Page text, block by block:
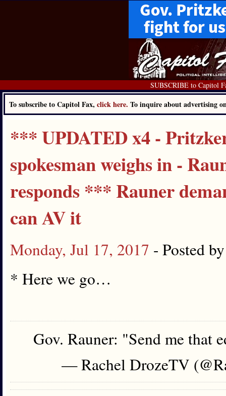
SUBSCRIBE to Capitol
To subscribe to Capitol Fax, click here. To inquire about advertising
*** UPDATED x4 -
spokesman weighs in -
responds *** Rauner
can AV it
Monday, Jul 17, 2017 - Posted
* Here we go…
Gov. Rauner: "Send me that
— Rachel DrozeTV